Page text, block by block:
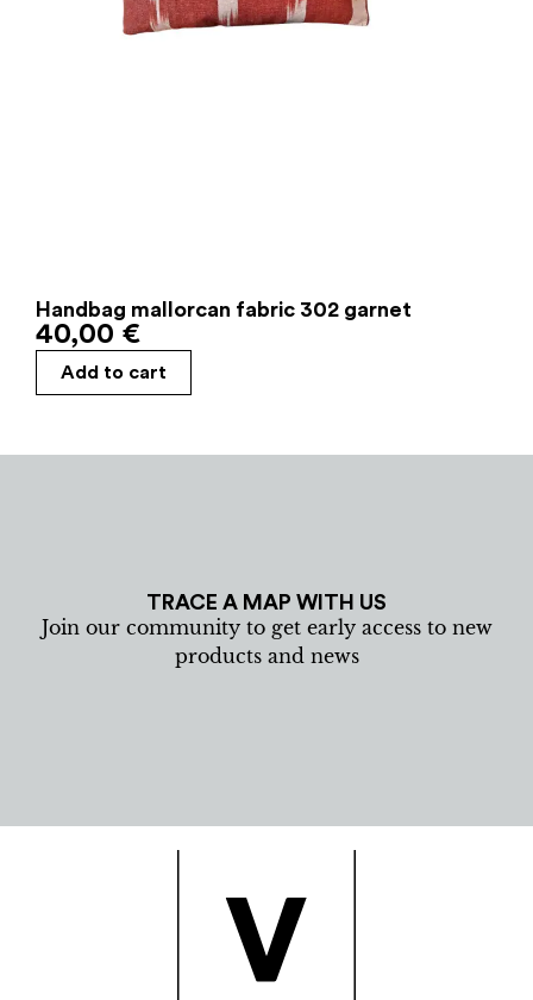
Handbag mallorcan fabric 302 garnet
40,00 €
Add to cart
TRACE A MAP WITH US
Join our community to get early access to new
products and news